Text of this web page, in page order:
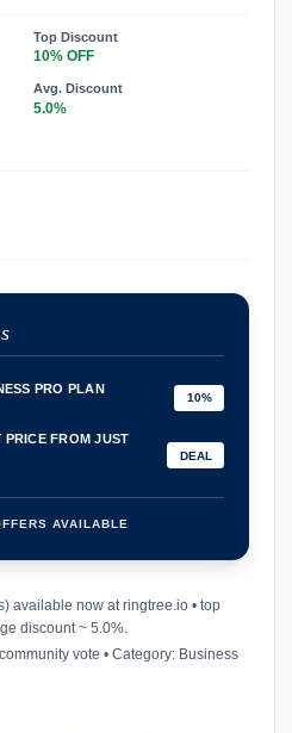
Top Discount
10% OFF
Avg. Discount
5.0%
PRO PLAN
10%
FROM JUST
DEAL
AVAILABLE
available now at ringtree.io • top
discount ~ 5.0%.
vote • Category: Business